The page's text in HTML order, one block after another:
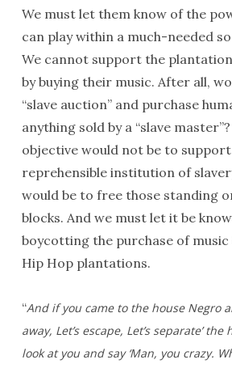
We must let them know of the
can play within a much-needed
We cannot support the
by buying their music. After all,
“slave auction” and purchase
anything sold by a “slave
objective would not be to
reprehensible institution of
would be to free those standing
blocks. And we must let it be
boycotting the purchase of
Hip Hop plantations.
“And if you came to the house Negro
away, Let’s escape, Let’s separate’
look at you and say ‘Man, you crazy.